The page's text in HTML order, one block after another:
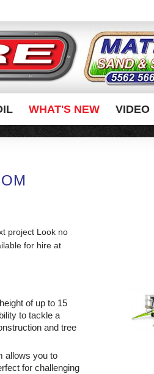
WHAT'S NEW VIDEO
project Look no
for hire at
of up to 15
to tackle a
and tree
allows you to
for challenging